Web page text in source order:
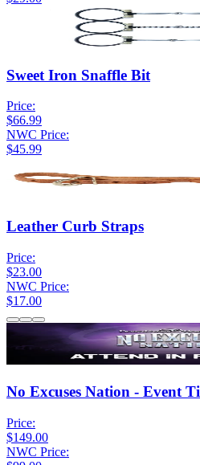
Sweet Iron Snaffle Bit
Price:
$66.99
NWC Price:
$45.99
Leather Curb Straps
Price:
$23.00
NWC Price:
$17.00
No Excuses Nation - Event
Price:
$149.00
NWC Price: